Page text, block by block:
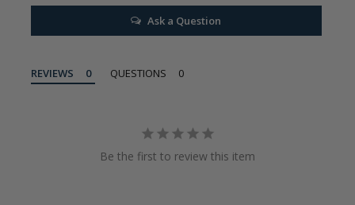
Ask a Question
REVIEWS QUESTIONS
Be the first to review this item